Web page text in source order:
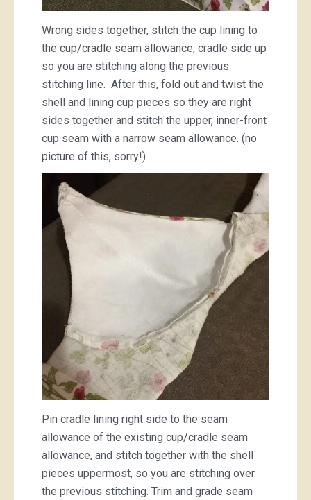
Wrong sides together, stitch the cup lining to
the cup/cradle seam allowance, cradle side up
so you are stitching along the previous
stitching line. After this, fold out and twist the
shell and lining cup pieces so they are right
sides together and stitch the upper, inner-front
cup seam with a narrow seam allowance. (no
picture of this, sorry!)
Pin cradle lining right side to the seam
allowance of the existing cup/cradle seam
allowance, and stitch together with the shell
pieces uppermost, so you are stitching over
the previous stitching. Trim and grade seam